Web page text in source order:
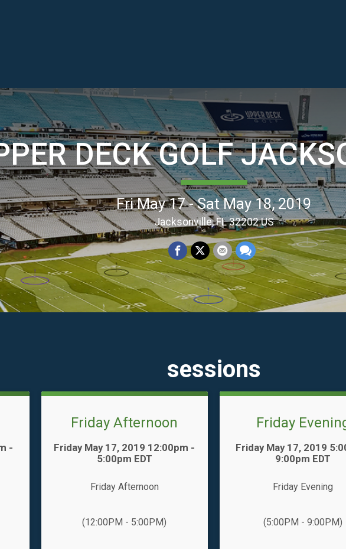
DECK GOLF
Fri May 17 - Sat May 18, 2019
Jacksonville, FL 32202 US
sessions
-
Friday Afternoon
Time:
Friday May 17, 2019 12:00pm -
5:00pm EDT
Friday Afternoon
(12:00PM - 5:00PM)
Friday
Time:
Friday May 17, 2019
9:00pm EDT
Friday Evening
(5:00PM - 9:00PM)